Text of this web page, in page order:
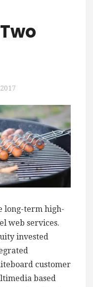
long-term high-
web services.
invested
customer
based